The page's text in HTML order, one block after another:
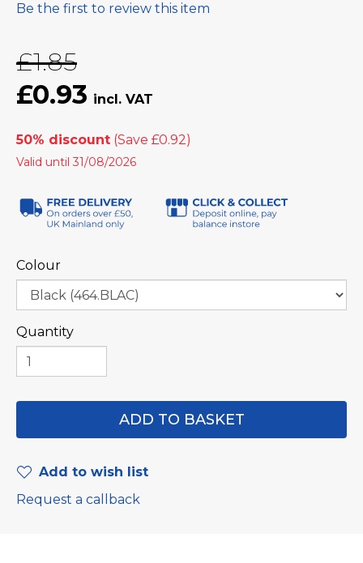
Be the first to review this item
£1.85
£0.93
50% discount
Valid until 31/08/2026
Colour
Quantity
Add to wish list
Request a callback